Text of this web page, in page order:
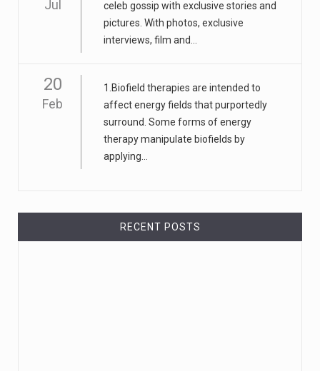
Jul
celeb gossip with exclusive stories and
pictures. With photos, exclusive
interviews, film and...
20
Feb
1.Biofield therapies are intended to
affect energy fields that purportedly
surround. Some forms of energy
therapy manipulate biofields by
applying...
RECENT POSTS